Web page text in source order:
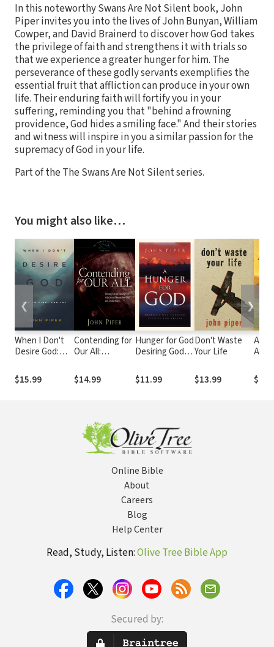
In this noteworthy Swans Are Not Silent book, John
Piper invites you into the lives of John Bunyan, William
Cowper, and David Brainerd to discover how God takes
the privilege of faith and strengthens it with trials so
that we experience a greater hunger for him. The
perseverance of these godly servants exemplifies the
essential fruit that affliction can produce in your own
life. Their enduring faith will fortify you in your
suffering, reminding you that "behind a frowning
providence, God hides a smiling face." And their stories
and witness will inspire in you a similar passion for the
supremacy of God in your life.
Part of the The Swans Are Not Silent series.
You might also like…
When I Don't
Desire God:
For Joy
$15.99
Contending for
Our All:
Truth and
Treasuring
John Owen,
and J. Gresham
Machen
$14.99
Hunger for God
Desiring God
Fasting and
Prayer
$11.99
Don't Waste
Your Life
$13.99
A
15
❮ ❯
Online Bible
About
Careers
Blog
Help Center
Read, Study, Listen:Olive Tree Bible App
Secured by: